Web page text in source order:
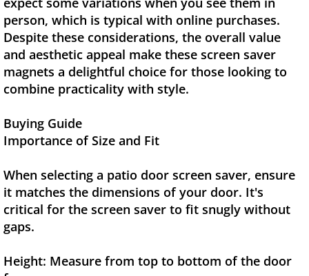
person, which is typical with online purchases.
Despite these considerations, the overall value
and aesthetic appeal make these screen saver
magnets a delightful choice for those looking to
combine practicality with style.
Buying Guide
Importance of Size and Fit
When selecting a patio door screen saver, ensure
it matches the dimensions of your door. It's
critical for the screen saver to fit snugly without
gaps.
Height: Measure from top to bottom of the door